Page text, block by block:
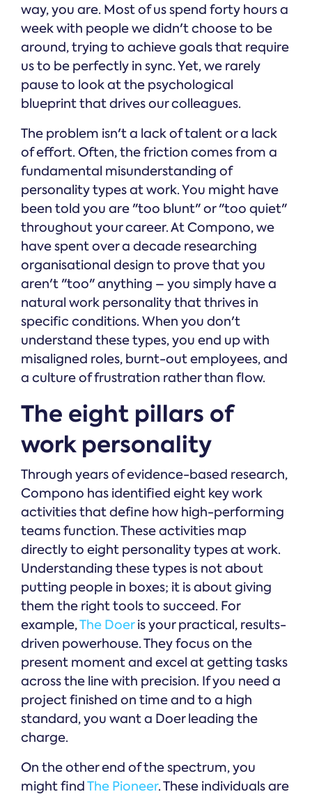
way, you are. Most of us spend forty hours a
week with people we didn't choose to be
around, trying to achieve goals that require
us to be perfectly in sync. Yet, we rarely
pause to look at the psychological
blueprint that drives our colleagues.
The problem isn't a lack of talent or a lack
of effort. Often, the friction comes from a
fundamental misunderstanding of
personality types at work. You might have
been told you are "too blunt" or "too quiet"
throughout your career. At Compono, we
have spent over a decade researching
organisational design to prove that you
aren't "too" anything – you simply have a
natural work personality that thrives in
specific conditions. When you don't
understand these types, you end up with
misaligned roles, burnt-out employees, and
a culture of frustration rather than flow.
The eight pillars of
work personality
Through years of evidence-based research,
Compono has identified eight key work
activities that define how high-performing
teams function. These activities map
directly to eight personality types at work.
Understanding these types is not about
putting people in boxes; it is about giving
them the right tools to succeed. For
example,The Doeris your practical, results-
driven powerhouse. They focus on the
present moment and excel at getting tasks
across the line with precision. If you need a
project finished on time and to a high
standard, you want a Doer leading the
charge.
On the other end of the spectrum, you
might findThe Pioneer. These individuals are